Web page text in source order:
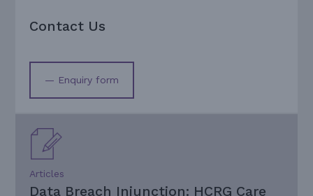
Contact Us
— Enquiry form
Articles
Data Breach Injunction: HCRG Care